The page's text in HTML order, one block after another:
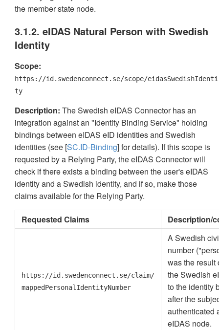
the member state node.
3.1.2. eIDAS Natural Person with Swedish
Identity
Scope:
https://id.swedenconnect.se/scope/eidasSwedishIdenti
ty
Description: The Swedish eIDAS Connector has an
integration against an "Identity Binding Service" holding
bindings between eIDAS eID identities and Swedish
identities (see [SC.ID-Binding] for details). If this scope is
requested by a Relying Party, the eIDAS Connector will
check if there exists a binding between the user's eIDAS
identity and a Swedish identity, and if so, make those
claims available for the Relying Party.
Requested Claims Description/
https://id.swedenconnect.se/claim/
mappedPersonalIdentityNumber
A Swedish
number
was the result
the Swedish
to the identity
after the
authenticated
eIDAS node.